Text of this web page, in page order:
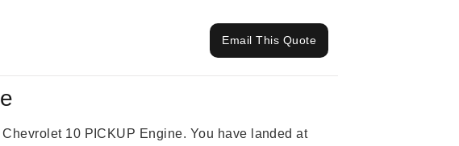
Email This Quote
10 PICKUP Engine. You have landed at